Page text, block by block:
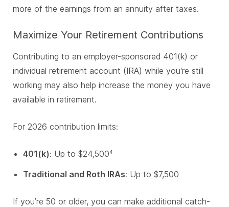
more of the earnings from an annuity after taxes.
Maximize Your Retirement Contributions
Contributing to an employer-sponsored 401(k) or
individual retirement account (IRA) while you're still
working may also help increase the money you have
available in retirement.
For 2026 contribution limits:
401(k): Up to $24,5004
Traditional and Roth IRAs: Up to $7,500
If you’re 50 or older, you can make additional catch-